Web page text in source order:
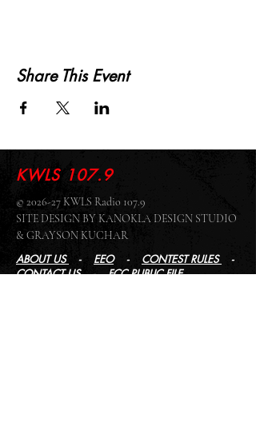
Share This Event
KWLS 107.9
© 2026-27 KWLS Radio 107.9
SITE DESIGN BY KANOKLA DESIGN STUDIO
& GRAYSON KUCHAR
ABOUT US - EEO- CONTEST RULES
-
CONTACT US-FCC PUBLIC FILE